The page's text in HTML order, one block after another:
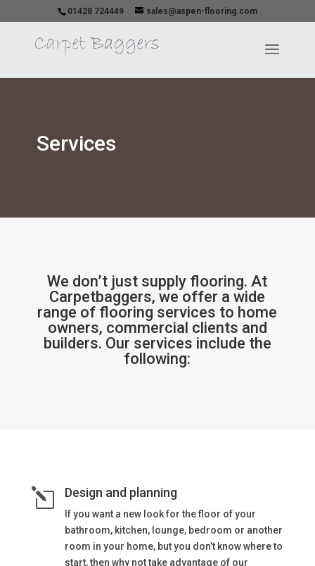
01428 724449 sales@aspen-flooring.com
Services
We don’t just supply flooring. At
Carpetbaggers, we offer a wide
range of flooring services to home
owners, commercial clients and
builders. Our services include the
following:
l Design and planning
If you want a new look for the floor of your
bathroom, kitchen, lounge, bedroom or another
room in your home, but you don’t know where to
start, then why not take advantage of our